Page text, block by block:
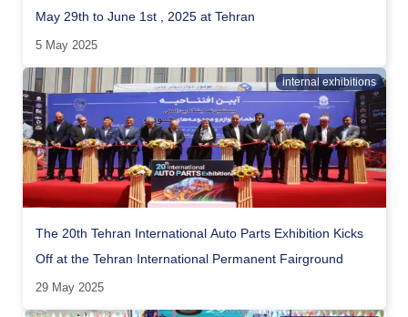
May 29th to June 1st , 2025 at Tehran
5 May 2025
internal exhibitions
The 20th Tehran International Auto Parts Exhibition Kicks
Off at the Tehran International Permanent Fairground
29 May 2025